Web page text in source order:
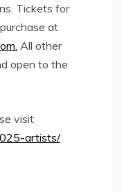
Tickets for
at
All other
open to the
visit
artists/